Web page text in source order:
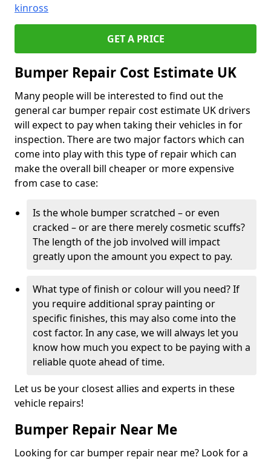
kinross
GET A PRICE
Bumper Repair Cost Estimate UK
Many people will be interested to find out the
general car bumper repair cost estimate UK drivers
will expect to pay when taking their vehicles in for
inspection. There are two major factors which can
come into play with this type of repair which can
make the overall bill cheaper or more expensive
from case to case:
Is the whole bumper scratched – or even
cracked – or are there merely cosmetic scuffs?
The length of the job involved will impact
greatly upon the amount you expect to pay.
What type of finish or colour will you need? If
you require additional spray painting or
specific finishes, this may also come into the
cost factor. In any case, we will always let you
know how much you expect to be paying with a
reliable quote ahead of time.
Let us be your closest allies and experts in these
vehicle repairs!
Bumper Repair Near Me
Looking for car bumper repair near me? Look for a